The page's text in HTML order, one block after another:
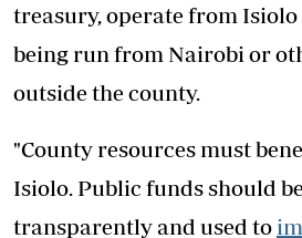
treasury, operate from
being run from Nairobi or
outside the county.
"County resources must
Isiolo. Public funds should
transparently and used to